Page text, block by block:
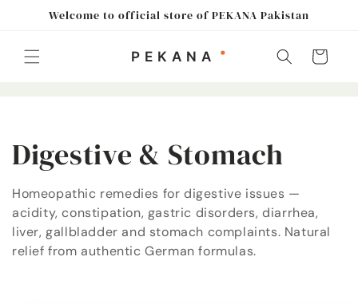
Skip toWelcome to official store of PEKANA Pakistan
Cart
C
o
l
l
Digestive & Stomach
Homeopathic remedies for digestive issues —
acidity, constipation, gastric disorders, diarrhea,
liver, gallbladder and stomach complaints. Natural
relief from authentic German formulas.